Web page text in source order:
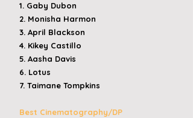
1. Gaby Dubon
2. Monisha Harmon
3. April Blackson
4. Kikey Castillo
5. Aasha Davis
6. Lotus
7. Taimane Tompkins
Best Cinematography/DP